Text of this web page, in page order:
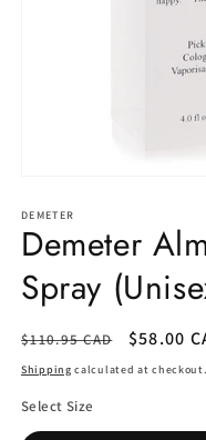
1
in
modal
DEMETER
Demeter
Spray
Regular
price
$110.95 CAD
Sale
price
$58.00
Shipping calculated at checkout.
Select Size